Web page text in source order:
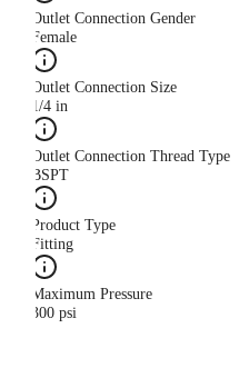
Outlet Connection Gender
Female
Outlet Connection Size
1/4 in
Outlet Connection Thread Type
BSPT
Product Type
Fitting
Maximum Pressure
300 psi